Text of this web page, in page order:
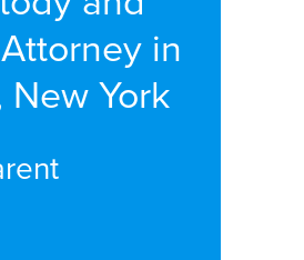
in
New York